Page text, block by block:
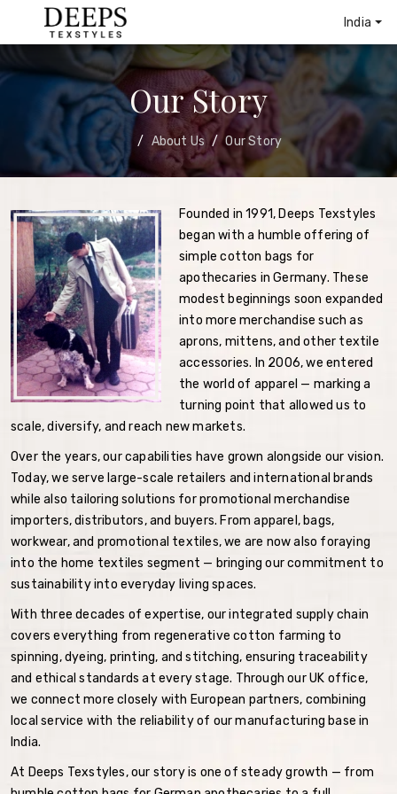
Our Story
About Us Our Story
Founded in 1991, Deeps Texstyles
began with a humble offering of
simple cotton bags for
apothecaries in Germany. These
modest beginnings soon expanded
into more merchandise such as
aprons, mittens, and other textile
accessories. In 2006, we entered
the world of apparel — marking a
turning point that allowed us to
scale, diversify, and reach new markets.
Over the years, our capabilities have grown alongside our vision.
Today, we serve large-scale retailers and international brands
while also tailoring solutions for promotional merchandise
importers, distributors, and buyers. From apparel, bags,
workwear, and promotional textiles, we are now also foraying
into the home textiles segment — bringing our commitment to
sustainability into everyday living spaces.
With three decades of expertise, our integrated supply chain
covers everything from regenerative cotton farming to
spinning, dyeing, printing, and stitching, ensuring traceability
and ethical standards at every stage. Through our UK office,
we connect more closely with European partners, combining
local service with the reliability of our manufacturing base in
India.
At Deeps Texstyles, our story is one of steady growth — from
India